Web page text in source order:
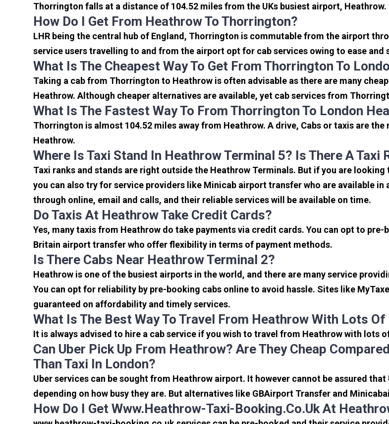
Thorrington falls at a distance of 104.52 miles from the UKs busiest airport, Heathrow.
How Do I Get From Heathrow To Thorrington?
LHR being the central hub of England, Thorrington is commutable from the airport
service users travelling to and from the airport opt for cab services owing to ease and
What Is The Cheapest Way To Get From Thorrington To
Taking a cab from Thorrington to Heathrow is often advisable as there are many
Heathrow. Although cheaper alternatives are available, yet cab services from
What Is The Fastest Way To From Thorrington To London
Thorrington is almost 104.52 miles away from Heathrow. A drive, Cabs or taxis are
Heathrow.
Where Is Taxi Stand In Heathrow Terminal 5? Is There A Taxi
Taxi ranks and stands are right outside the Heathrow Terminals. But if you are
you can also try for service providers like Minicab airport transfer who are available
through online, email and calls, and their reliable services will be available on time.
Do Taxis At Heathrow Take Credit Cards?
Yes, many taxis from Heathrow do take payments via credit cards. You can opt to
Britain airport transfer who offer flexibility in terms of payment methods.
Is There Cabs Near Heathrow Terminal 2?
Heathrow is one of the busiest airports in the world, and there are many service
You can opt for reliability by pre-booking cabs online to avoid hassle. Sites like
guaranteed on affordability and timely services.
What Is The Best Way To Travel From Heathrow With Lots Of
It is always advised to hire a cab service if you wish to travel from Heathrow with lots
Can Uber Pick Up From Heathrow? Are They Cheap
Than Taxi In London?
Uber services can be sought from Heathrow airport. It however cannot be assured
depending on how busy they are. But alternatives like GBAirport Transfer and
How Do I Get Www.heathrow-Taxi-Booking.co.uk At